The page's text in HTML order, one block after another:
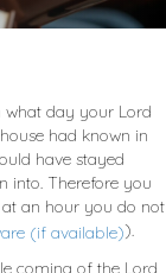
what day your Lord
had known in
have stayed
into. Therefore you
an hour you do not
).
coming of the Lord